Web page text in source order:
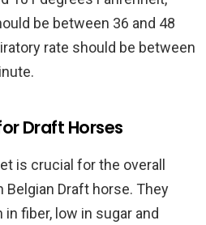
be between 36 and 48
rate should be between
Draft Horses
is crucial for the overall
Belgian Draft horse. They
in fiber, low in sugar and